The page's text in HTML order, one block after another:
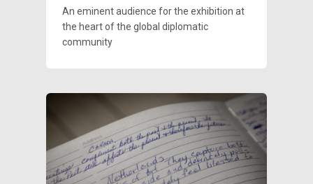
An eminent audience for the exhibition at
the heart of the global diplomatic
community